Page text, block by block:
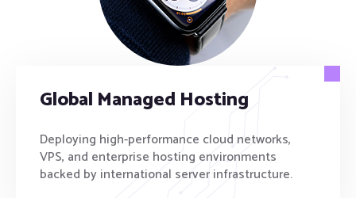
Global Managed Hosting
Deploying high-performance cloud networks,
VPS, and enterprise hosting environments
backed by international server infrastructure.